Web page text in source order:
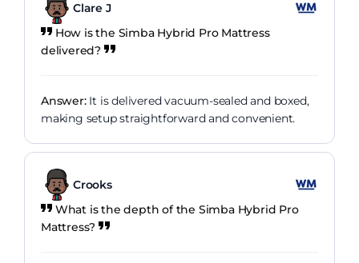
Clare J
How is the Simba Hybrid Pro Mattress
delivered?
Answer:It is delivered vacuum-sealed and boxed,
making setup straightforward and convenient.
Crooks
What is the depth of the Simba Hybrid Pro
Mattress?